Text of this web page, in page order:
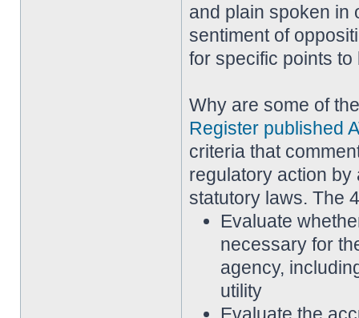
and plain spoken in
sentiment of
for specific points
Why are some of
Register published
criteria that
regulatory action by
statutory laws. The
Evaluate
necessary for
agency,
utility